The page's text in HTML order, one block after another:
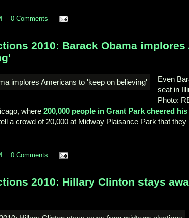
0 Comments
2010: Barack Obama
Even
seat in
Photo:
where 200,000 people in Grant Park cheered
a crowd of 20,000 at Midway Plaisance Park that they
0 Comments
2010: Hillary Clinton stays